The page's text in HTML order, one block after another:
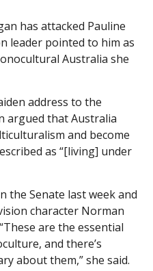
has attacked Pauline
leader pointed to him as
Australia she
address to the
argued that Australia
and become
as “[living] under
the Senate last week and
character Norman
are the essential
and there’s
about them,” she said.